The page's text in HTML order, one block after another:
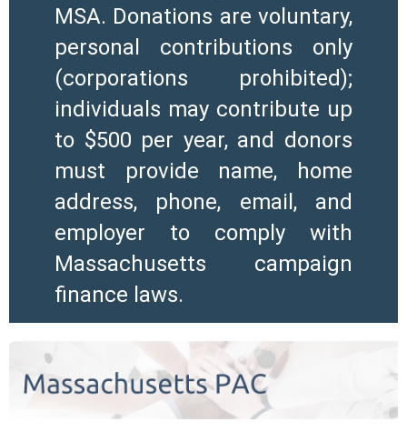
MSA. Donations are voluntary,
personal contributions only
(corporations prohibited);
individuals may contribute up
to $500 per year, and donors
must provide name, home
address, phone, email, and
employer to comply with
Massachusetts campaign
finance laws.